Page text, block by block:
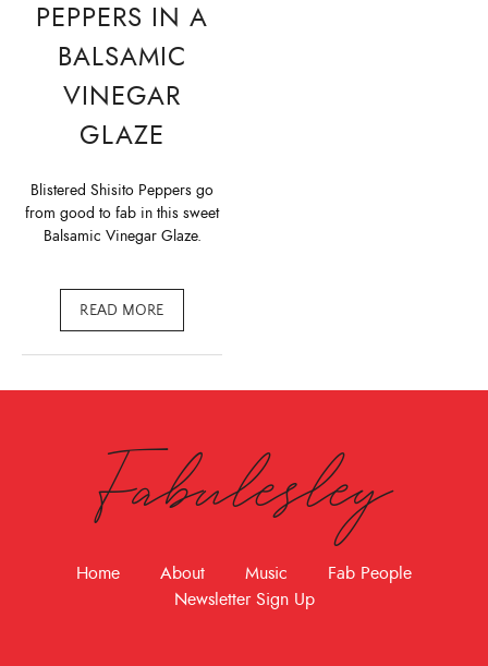
PEPPERS IN A
BALSAMIC
VINEGAR
GLAZE
Blistered Shisito Peppers go
from good to fab in this sweet
Balsamic Vinegar Glaze.
READ MORE
Fabulesley
Home About Music
Fab People
Newsletter Sign Up